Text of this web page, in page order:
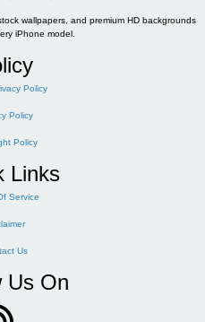
wallpapers, and premium HD backgrounds
iPhone model.
Policy
Policy
Policy
Links
Service
Us
Us On